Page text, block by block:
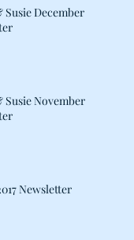
Susie December
Susie November
Newsletter